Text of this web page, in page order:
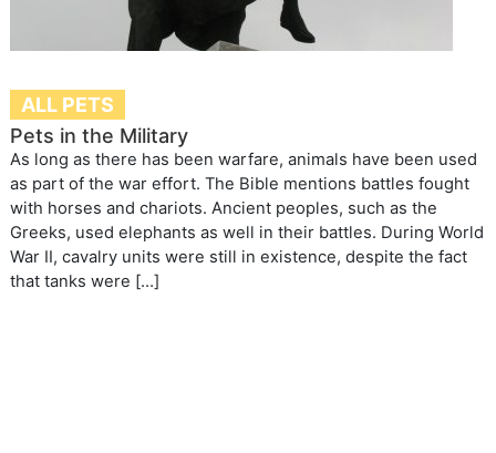
ALL PETS
Pets in the Military
As long as there has been warfare, animals have been used
as part of the war effort. The Bible mentions battles fought
with horses and chariots. Ancient peoples, such as the
Greeks, used elephants as well in their battles. During World
War II, cavalry units were still in existence, despite the fact
that tanks were […]